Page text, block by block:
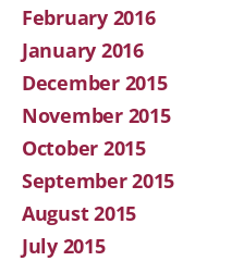
February 2016
January 2016
December 2015
November 2015
October 2015
September 2015
August 2015
July 2015